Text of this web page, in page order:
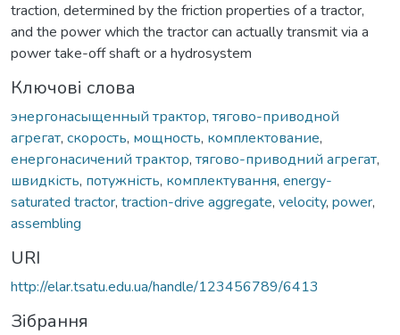
traction, determined by the friction properties of a tractor,
and the power which the tractor can actually transmit via a
power take-off shaft or a hydrosystem
Ключові слова
энергонасыщенный трактор, тягово-приводной
агрегат, скорость, мощность, комплектование,
енергонасичений трактор, тягово-приводний агрегат,
швидкість, потужність, комплектування, energy-
saturated tractor, traction-drive aggregate, velocity, power,
assembling
URI
http://elar.tsatu.edu.ua/handle/123456789/6413
Зібрання